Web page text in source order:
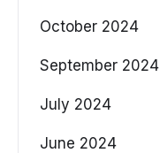
October 2024
September 2024
July 2024
June 2024